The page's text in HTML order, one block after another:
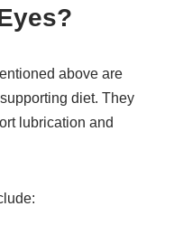
above are
diet. They
lubrication and